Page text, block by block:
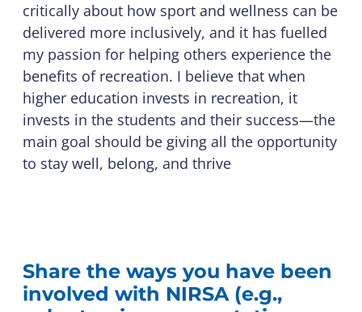
critically about how sport and wellness can be
delivered more inclusively, and it has fuelled
my passion for helping others experience the
benefits of recreation. I believe that when
higher education invests in recreation, it
invests in the students and their success—the
main goal should be giving all the opportunity
to stay well, belong, and thrive
Share the ways you have been
involved with NIRSA (e.g.,